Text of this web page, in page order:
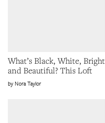
What’s Black, White, Bright
and Beautiful? This Loft
Nora Taylor